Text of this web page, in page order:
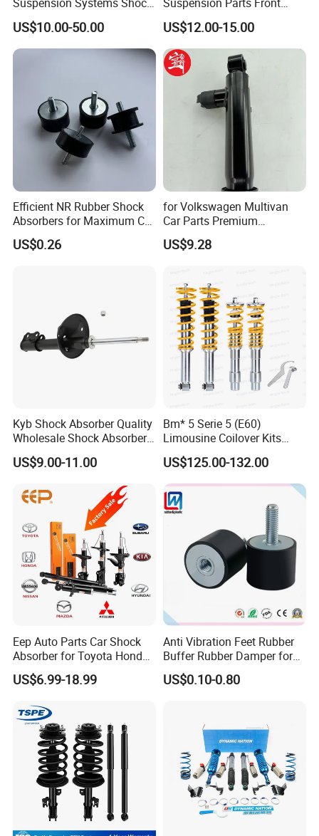
FAQ:
---------------------------------------------------
---------------------------------------------------
------------------------------
1. who are we?
Suspension Systems Shock
Absorber Assembly for
Buggy Beach Dune
US$10.00-50.00
Suspension Parts Front
Rear Shock Absorbers for
Toyota Corolla Yaris RAV4
Hilux Hyundai Suzuki
Honda Nissan
US$12.00-15.00
Efficient NR Rubber Shock
Absorbers for Maximum Car
Performance Enhancements
US$0.26
for Volkswagen Multivan
Car Parts Premium
Electronic Shock Absorber
for a Smoother, More Secure
US$9.28
Kyb Shock Absorber Quality
Wholesale Shock Absorbers
Parts for Toyota Shock
Absorber 4851049155
US$9.00-11.00
Bm* 5 Serie 5 (E60)
Limousine Coilover Kits
Suspension
US$125.00-132.00
Eep Auto Parts Car Shock
Absorber for Toyota Honda
Nissan Mazda Mitsubishi
Suzuki Subaru Hyundai KIA
US$6.99-18.99
Anti Vibration Feet Rubber
Buffer Rubber Damper for
Auto, Machinery
US$0.10-0.80